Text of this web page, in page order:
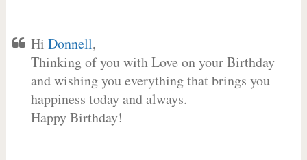
Hi Donnell,
Thinking of you with Love on your Birthday
and wishing you everything that brings you
happiness today and always.
Happy Birthday!